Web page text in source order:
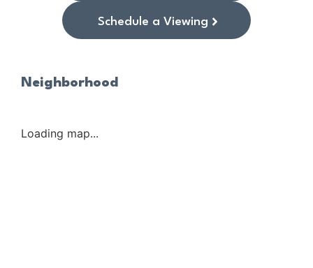
Schedule a Viewing
Neighborhood
Loading map...